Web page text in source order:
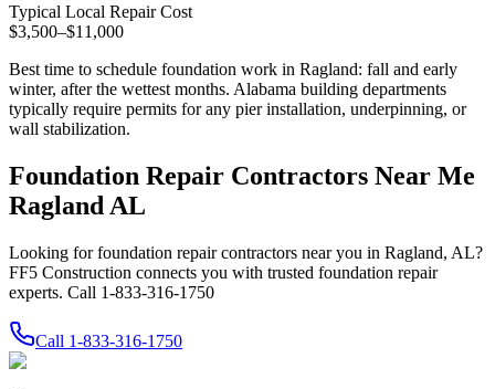
Typical Local Repair Cost
$3,500–$11,000
Best time to schedule foundation work in Ragland: fall and early
winter, after the wettest months. Alabama building departments
typically require permits for any pier installation, underpinning, or
wall stabilization.
Foundation Repair Contractors Near Me
Ragland AL
Looking for foundation repair contractors near you in Ragland, AL?
FF5 Construction connects you with trusted foundation repair
experts. Call 1-833-316-1750
Call 1-833-316-1750